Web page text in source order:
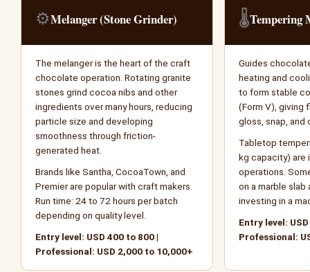
⚙️Melanger (Stone Grinder)
The melanger is the heart of the craft
chocolate operation. Rotating granite
stones grind cocoa nibs and other
ingredients over many hours, reducing
particle size and developing
smoothness through friction-
generated heat.
Brands like Santha, CocoaTown, and
Premier are popular with craft makers.
Run time: 24 to 72 hours per batch
depending on quality level.
Entry level: USD 400 to 800 |
Professional: USD 2,000 to 10,000+
🌡️Tempering
Guides
heating and
to form stable
(Form V), giving
gloss, snap, and
Tabletop
kg capacity) are
operations.
on a marble
investing in a
Entry level:
Professional: